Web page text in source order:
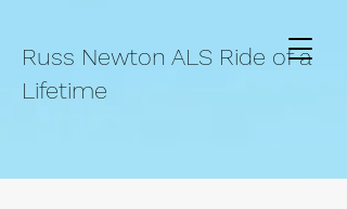
Russ Newton ALS Ride of a
Lifetime